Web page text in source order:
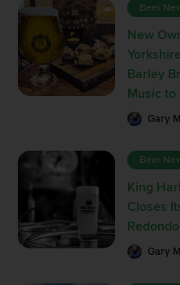
Beer
New
Barley
Music to
Gary
Beer
King
Closes
Gary